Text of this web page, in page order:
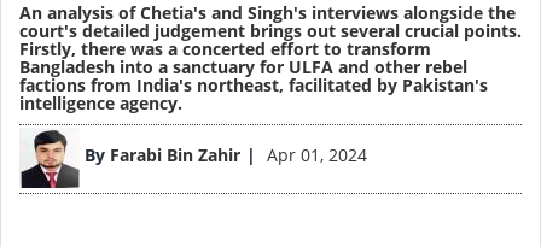
An analysis of Chetia's and Singh's interviews alongside the
court's detailed judgement brings out several crucial points.
Firstly, there was a concerted effort to transform
Bangladesh into a sanctuary for ULFA and other rebel
factions from India's northeast, facilitated by Pakistan's
intelligence agency.
By Farabi Bin Zahir Apr 01, 2024
Image